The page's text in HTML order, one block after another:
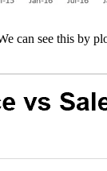
can see this by